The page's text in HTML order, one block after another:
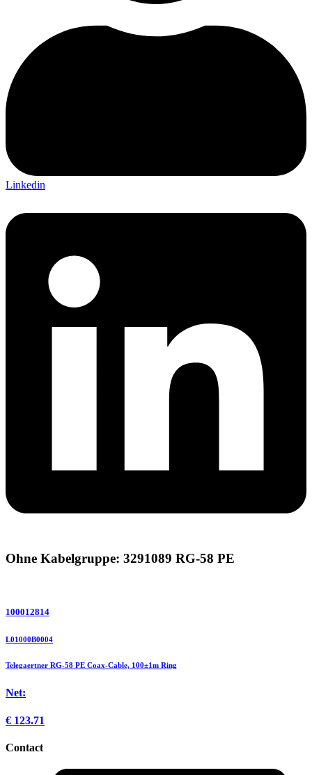
Linkedin
Ohne Kabelgruppe: 3291089 RG-58 PE
100012814
L01000B0004
Telegaertner RG-58 PE Coax-Cable, 100±1m Ring
Net:
€ 123.71
Contact